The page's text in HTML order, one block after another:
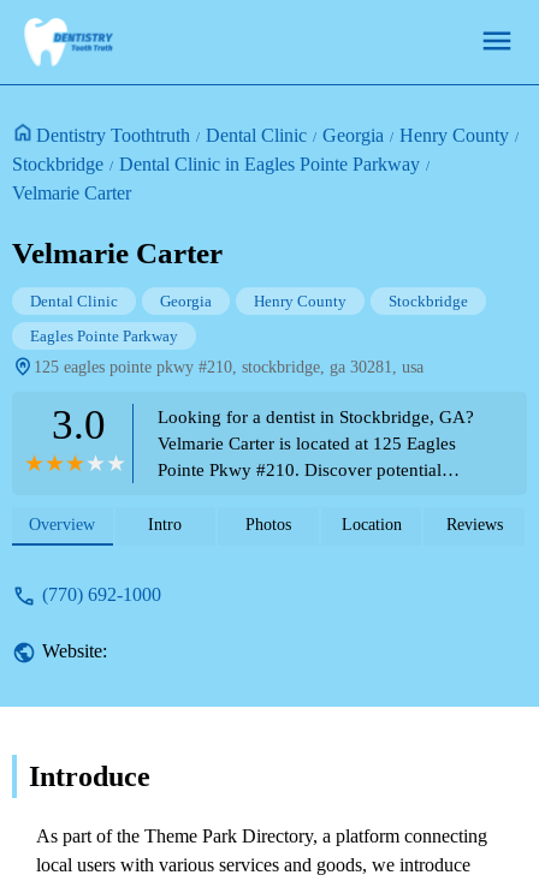
Dentistry Toothtruth Dental Clinic Georgia
Henry County
Stockbridge
Dental Clinic in Eagles Pointe Parkway
Velmarie Carter
Velmarie Carter
Dental Clinic Georgia Henry County
Stockbridge
Eagles Pointe Parkway
125 eagles pointe pkwy #210, stockbridge, ga 30281, usa
3.0
Looking for a dentist in Stockbridge, GA?
Velmarie Carter is located at 125 Eagles
Pointe Pkwy #210. Discover potential
the Theme Park Directory.
Overview Intro Photos Location Reviews
(770) 692-1000
Website:
Introduce
As part of the Theme Park Directory, a platform connecting
local users with various services and goods, we introduce